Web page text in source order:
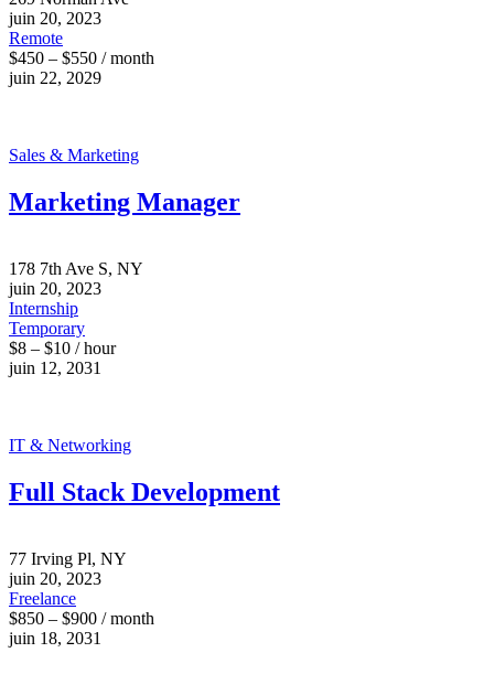
juin 20, 2023
Remote
$450 – $550 / month
juin 22, 2029
Sales & Marketing
Marketing Manager
178 7th Ave S, NY
juin 20, 2023
Internship
Temporary
$8 – $10 / hour
juin 12, 2031
IT & Networking
Full Stack Development
77 Irving Pl, NY
juin 20, 2023
Freelance
$850 – $900 / month
juin 18, 2031